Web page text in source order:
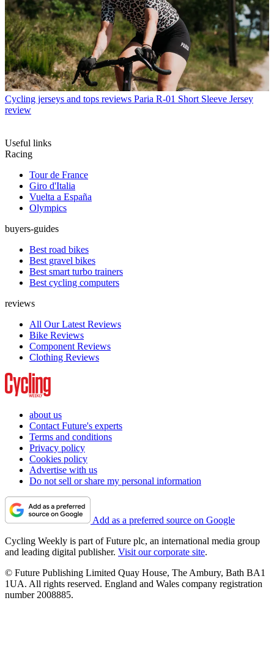
Cycling jerseys and tops reviews Paria R-01 Short Sleeve Jersey
review
Useful links
Racing
Tour de France
Giro d'Italia
Vuelta a España
Olympics
buyers-guides
Best road bikes
Best gravel bikes
Best smart turbo trainers
Best cycling computers
reviews
All Our Latest Reviews
Bike Reviews
Component Reviews
Clothing Reviews
about us
Contact Future's experts
Terms and conditions
Privacy policy
Cookies policy
Advertise with us
Do not sell or share my personal information
Add as a preferred source on Google
Cycling Weekly is part of Future plc, an international media group
and leading digital publisher. Visit our corporate site.
© Future Publishing Limited Quay House, The Ambury, Bath BA1
1UA. All rights reserved. England and Wales company registration
number 2008885.